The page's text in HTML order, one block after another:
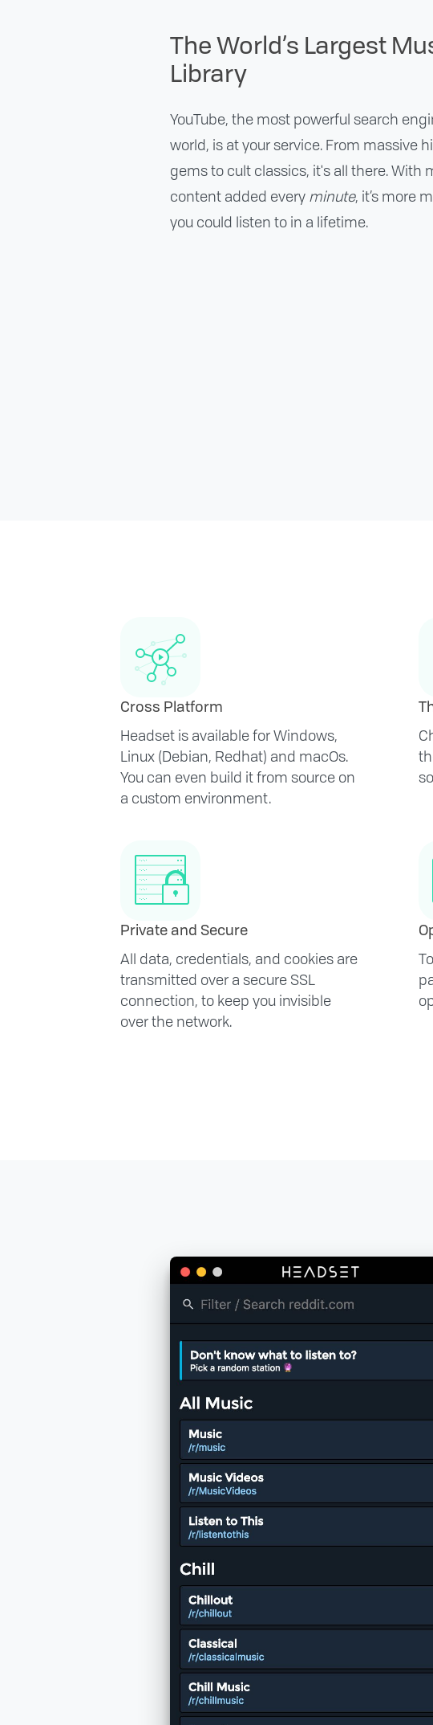
The World’s Largest
Library
YouTube, the most powerful search
world, is at your service. From massive
gems to cult classics, it's all there. With
content added every minute, it’s more
you could listen to in a lifetime.
Cross Platform
Headset is available for Windows,
Linux (Debian, Redhat) and macOs.
You can even build it from source on
a custom environment.
Private and Secure
All data, credentials, and cookies are
transmitted over a secure SSL
connection, to keep you invisible
over the network.